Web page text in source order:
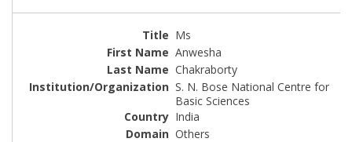
Ms
Anwesha
Chakraborty
S. N. Bose National Centre for
Basic Sciences
India
Others